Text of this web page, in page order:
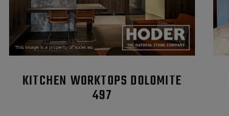
KITCHEN WORKTOPS DOLOMITE
497